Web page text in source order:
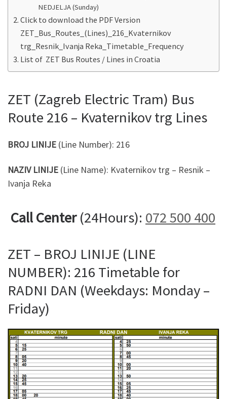
NEDJELJA (Sunday)
Click to download the PDF Version
ZET_Bus_Routes_(Lines)_216_Kvaternikov
trg_Resnik_Ivanja Reka_Timetable_Frequency
List of ZET Bus Routes / Lines in Croatia
ZET (Zagreb Electric Tram) Bus
Route 216 – Kvaternikov trg Lines
BROJ LINIJE (Line Number): 216
NAZIV LINIJE (Line Name): Kvaternikov trg – Resnik –
Ivanja Reka
Call Center(24Hours): 072 500 400
ZET – BROJ LINIJE (LINE
NUMBER): 216 Timetable for
RADNI DAN (Weekdays: Monday –
Friday)